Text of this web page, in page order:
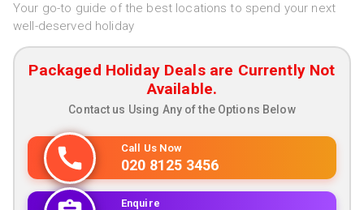
Your go-to guide of the best locations to spend your next
well-deserved holiday
Packaged Holiday Deals are Currently Not
Available.
Contact us Using Any of the Options Below
Call Us Now
020 8125 3456
Enquire